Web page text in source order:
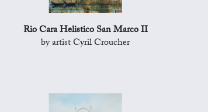
Rio Cara Helistico San Marco II
by artist Cyril Croucher